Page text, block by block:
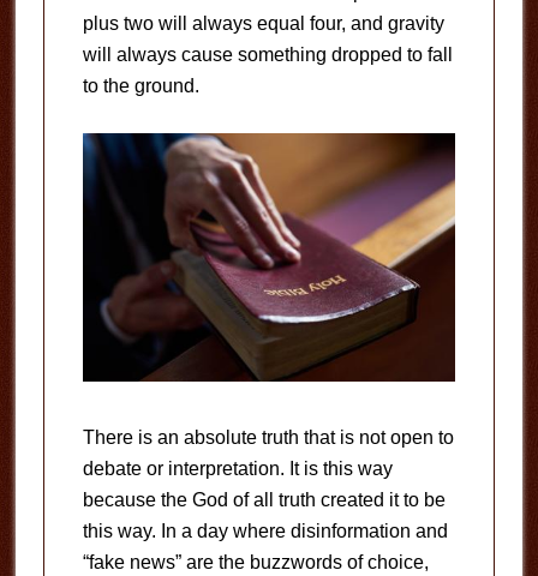
plus two will always equal four, and gravity
will always cause something dropped to fall
to the ground.
There is an absolute truth that is not open to
debate or interpretation. It is this way
because the God of all truth created it to be
this way. In a day where disinformation and
“fake news” are the buzzwords of choice,